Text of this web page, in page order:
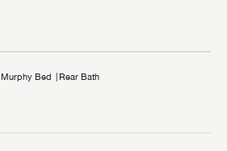
Murphy Bed Rear Bath